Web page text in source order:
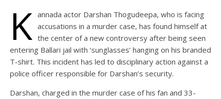
K annada actor Darshan Thogudeepa, who is facing
accusations in a murder case, has found himself at
the center of a new controversy after being seen
entering Ballari jail with ‘sunglasses’ hanging on his branded
T-shirt. This incident has led to disciplinary action against a
police officer responsible for Darshan’s security.
Darshan, charged in the murder case of his fan and 33-